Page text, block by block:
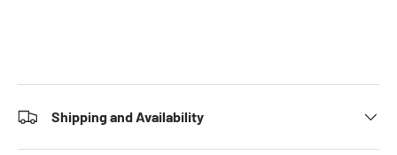
Shipping and Availability